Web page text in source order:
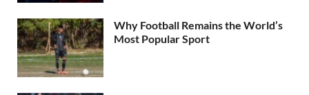
Why Football Remains the World’s
Most Popular Sport